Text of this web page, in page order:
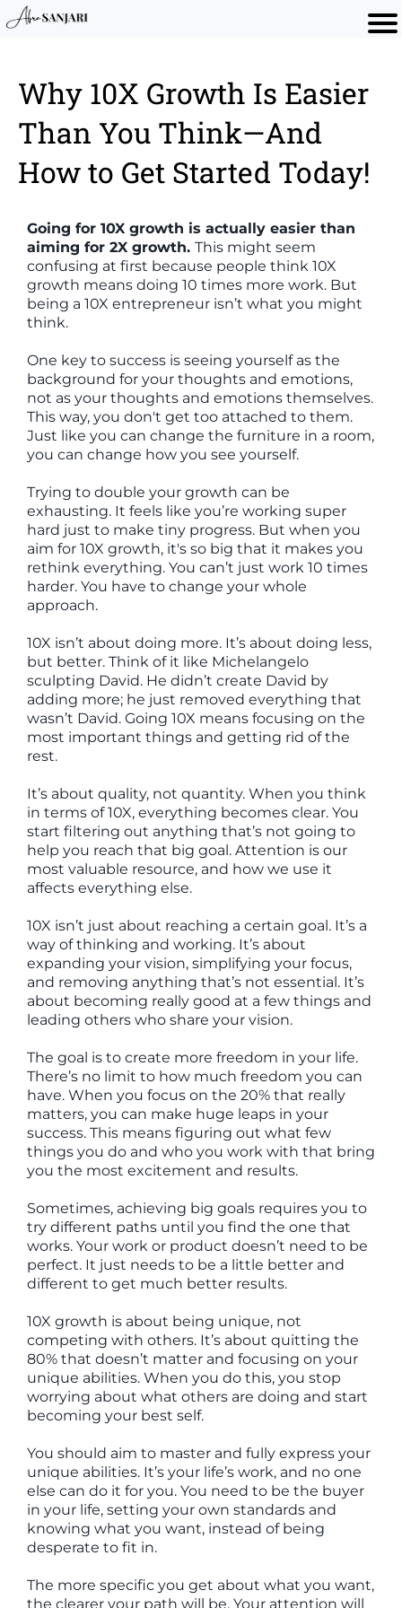
Why 10X Growth Is Easier
Than You Think—And
How to Get Started Today!
Going for 10X growth is actually easier than
aiming for 2X growth. This might seem
confusing at first because people think 10X
growth means doing 10 times more work. But
being a 10X entrepreneur isn’t what you might
think.
One key to success is seeing yourself as the
background for your thoughts and emotions,
not as your thoughts and emotions themselves.
This way, you don't get too attached to them.
Just like you can change the furniture in a room,
you can change how you see yourself.
Trying to double your growth can be
exhausting. It feels like you’re working super
hard just to make tiny progress. But when you
aim for 10X growth, it's so big that it makes you
rethink everything. You can’t just work 10 times
harder. You have to change your whole
approach.
10X isn’t about doing more. It’s about doing less,
but better. Think of it like Michelangelo
sculpting David. He didn’t create David by
adding more; he just removed everything that
wasn’t David. Going 10X means focusing on the
most important things and getting rid of the
rest.
It’s about quality, not quantity. When you think
in terms of 10X, everything becomes clear. You
start filtering out anything that’s not going to
help you reach that big goal. Attention is our
most valuable resource, and how we use it
affects everything else.
10X isn’t just about reaching a certain goal. It’s a
way of thinking and working. It’s about
expanding your vision, simplifying your focus,
and removing anything that’s not essential. It’s
about becoming really good at a few things and
leading others who share your vision.
The goal is to create more freedom in your life.
There’s no limit to how much freedom you can
have. When you focus on the 20% that really
matters, you can make huge leaps in your
success. This means figuring out what few
things you do and who you work with that bring
you the most excitement and results.
Sometimes, achieving big goals requires you to
try different paths until you find the one that
works. Your work or product doesn’t need to be
perfect. It just needs to be a little better and
different to get much better results.
10X growth is about being unique, not
competing with others. It’s about quitting the
80% that doesn’t matter and focusing on your
unique abilities. When you do this, you stop
worrying about what others are doing and start
becoming your best self.
You should aim to master and fully express your
unique abilities. It’s your life’s work, and no one
else can do it for you. You need to be the buyer
in your life, setting your own standards and
knowing what you want, instead of being
desperate to fit in.
The more specific you get about what you want,
the clearer your path will be. Your attention will